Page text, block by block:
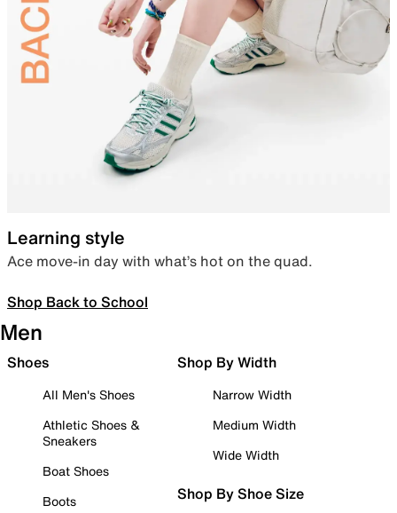
Learning style
Ace move-in day with what’s hot on the quad.
Shop Back to School
Men
Shoes
All Men's Shoes
Athletic Shoes &
Sneakers
Boat Shoes
Boots
Shop By Width
Narrow Width
Medium Width
Wide Width
Shop By Shoe Size